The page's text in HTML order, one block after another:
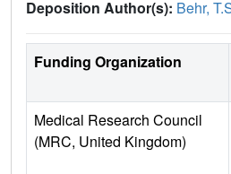
Deposition Author(s): Behr,
Funding Organization
Medical Research Council
(MRC, United Kingdom)